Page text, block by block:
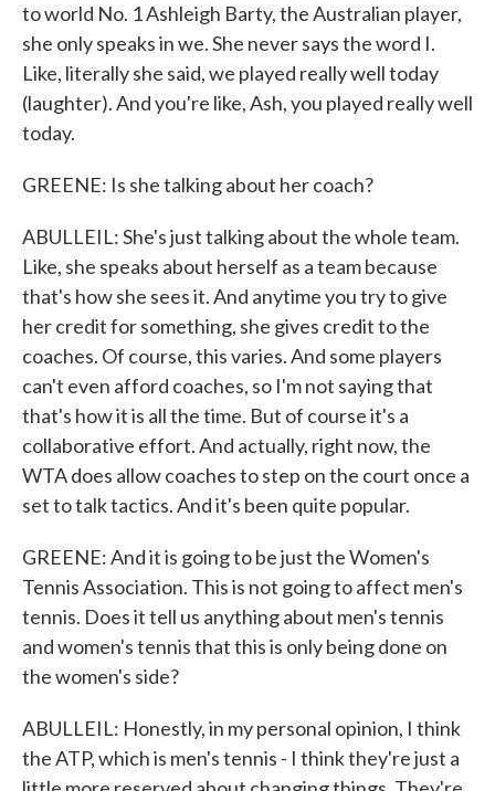
to world No. 1 Ashleigh Barty, the Australian player,
she only speaks in we. She never says the word I.
Like, literally she said, we played really well today
(laughter). And you're like, Ash, you played really well
today.
GREENE: Is she talking about her coach?
ABULLEIL: She's just talking about the whole team.
Like, she speaks about herself as a team because
that's how she sees it. And anytime you try to give
her credit for something, she gives credit to the
coaches. Of course, this varies. And some players
can't even afford coaches, so I'm not saying that
that's how it is all the time. But of course it's a
collaborative effort. And actually, right now, the
WTA does allow coaches to step on the court once a
set to talk tactics. And it's been quite popular.
GREENE: And it is going to be just the Women's
Tennis Association. This is not going to affect men's
tennis. Does it tell us anything about men's tennis
and women's tennis that this is only being done on
the women's side?
ABULLEIL: Honestly, in my personal opinion, I think
the ATP, which is men's tennis - I think they're just a